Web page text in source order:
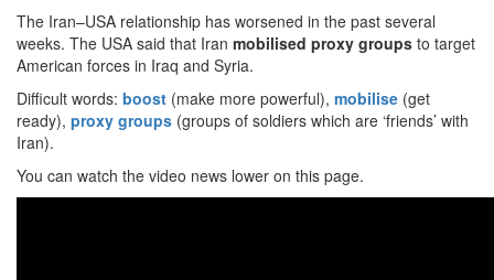
The Iran–USA relationship has worsened in the past several
weeks. The USA said that Iran mobilised proxy groups to target
American forces in Iraq and Syria.
Difficult words: boost (make more powerful), mobilise (get
ready), proxy groups (groups of soldiers which are ‘friends’ with
Iran).
You can watch the video news lower on this page.